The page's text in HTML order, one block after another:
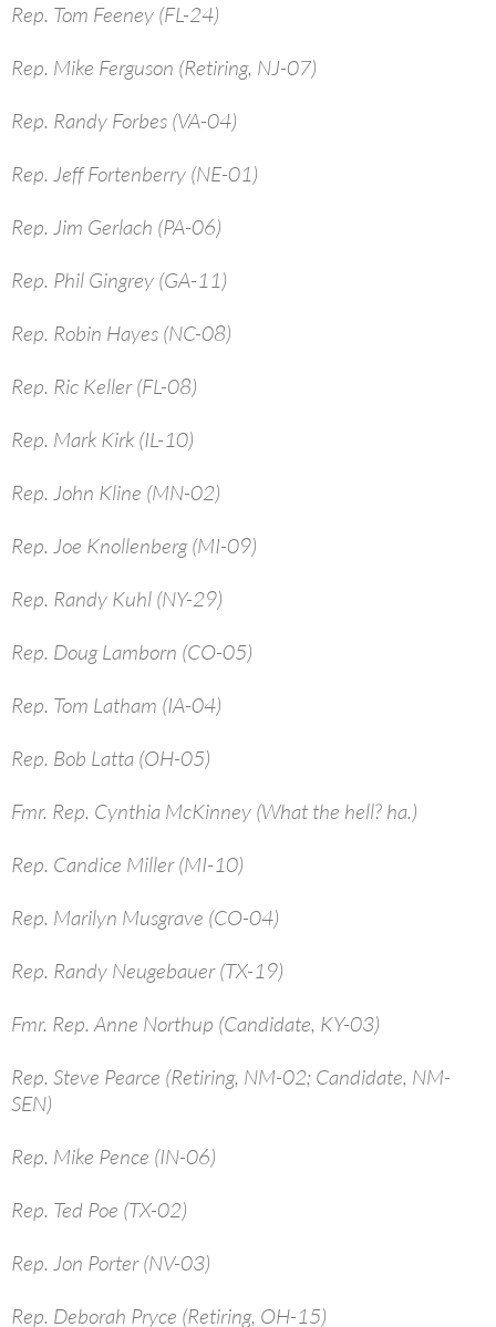
Rep. Tom Feeney (FL-24)
Rep. Mike Ferguson (Retiring, NJ-07)
Rep. Randy Forbes (VA-04)
Rep. Jeff Fortenberry (NE-01)
Rep. Jim Gerlach (PA-06)
Rep. Phil Gingrey (GA-11)
Rep. Robin Hayes (NC-08)
Rep. Ric Keller (FL-08)
Rep. Mark Kirk (IL-10)
Rep. John Kline (MN-02)
Rep. Joe Knollenberg (MI-09)
Rep. Randy Kuhl (NY-29)
Rep. Doug Lamborn (CO-05)
Rep. Tom Latham (IA-04)
Rep. Bob Latta (OH-05)
Fmr. Rep. Cynthia McKinney (What the hell? ha.)
Rep. Candice Miller (MI-10)
Rep. Marilyn Musgrave (CO-04)
Rep. Randy Neugebauer (TX-19)
Fmr. Rep. Anne Northup (Candidate, KY-03)
Rep. Steve Pearce (Retiring, NM-02; Candidate, NM-
SEN)
Rep. Mike Pence (IN-06)
Rep. Ted Poe (TX-02)
Rep. Jon Porter (NV-03)
Rep. Deborah Pryce (Retiring, OH-15)